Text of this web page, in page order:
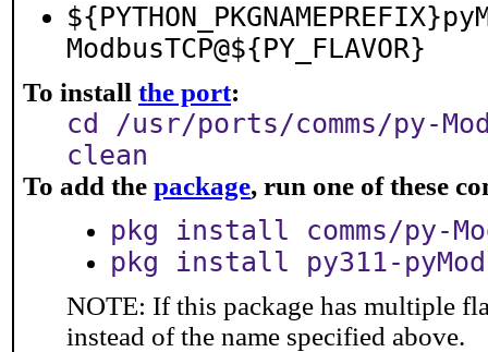
ModbusTCP@${PY_FLAVOR}
To install the port:
cd /usr/ports/comms/py-
clean
To add the package, run one of these
pkg install comms/py-
pkg install py311-
NOTE: If this package has multiple
instead of the name specified above.